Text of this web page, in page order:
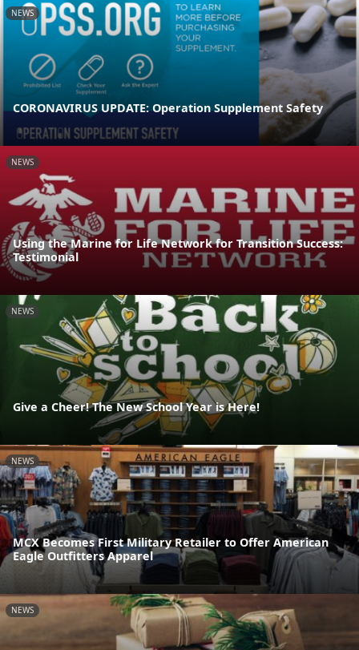
NEWS
CORONAVIRUS UPDATE: Operation Supplement Safety
NEWS
Using the Marine for Life Network for Transition Success:
Testimonial
NEWS
Give a Cheer! The New School Year is Here!
NEWS
MCX Becomes First Military Retailer to Offer American
Eagle Outfitters Apparel
NEWS